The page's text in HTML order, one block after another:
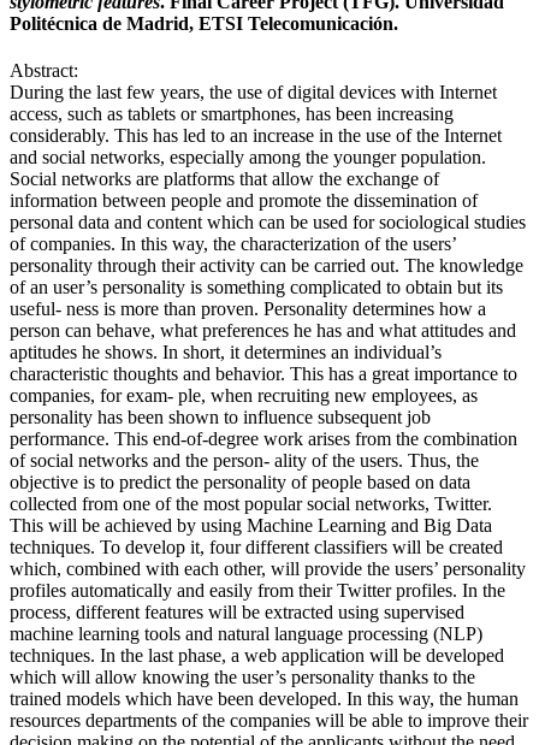
Politécnica de Madrid, ETSI Telecomunicación.
Abstract:
During the last few years, the use of digital devices with Internet
access, such as tablets or smartphones, has been increasing
considerably. This has led to an increase in the use of the Internet
and social networks, especially among the younger population.
Social networks are platforms that allow the exchange of
information between people and promote the dissemination of
personal data and content which can be used for sociological studies
of companies. In this way, the characterization of the users’
personality through their activity can be carried out. The knowledge
of an user’s personality is something complicated to obtain but its
useful- ness is more than proven. Personality determines how a
person can behave, what preferences he has and what attitudes and
aptitudes he shows. In short, it determines an individual’s
characteristic thoughts and behavior. This has a great importance to
companies, for exam- ple, when recruiting new employees, as
personality has been shown to influence subsequent job
performance. This end-of-degree work arises from the combination
of social networks and the person- ality of the users. Thus, the
objective is to predict the personality of people based on data
collected from one of the most popular social networks, Twitter.
This will be achieved by using Machine Learning and Big Data
techniques. To develop it, four different classifiers will be created
which, combined with each other, will provide the users’ personality
profiles automatically and easily from their Twitter profiles. In the
process, different features will be extracted using supervised
machine learning tools and natural language processing (NLP)
techniques. In the last phase, a web application will be developed
which will allow knowing the user’s personality thanks to the
trained models which have been developed. In this way, the human
resources departments of the companies will be able to improve their